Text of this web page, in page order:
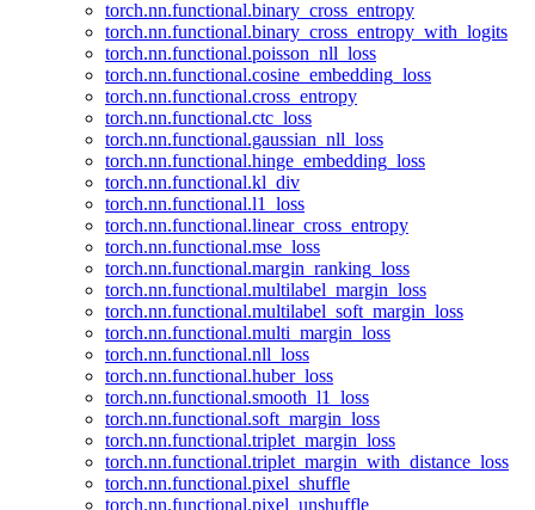
torch.nn.functional.binary_cross_entropy
torch.nn.functional.binary_cross_entropy_with_logits
torch.nn.functional.poisson_nll_loss
torch.nn.functional.cosine_embedding_loss
torch.nn.functional.cross_entropy
torch.nn.functional.ctc_loss
torch.nn.functional.gaussian_nll_loss
torch.nn.functional.hinge_embedding_loss
torch.nn.functional.kl_div
torch.nn.functional.l1_loss
torch.nn.functional.linear_cross_entropy
torch.nn.functional.mse_loss
torch.nn.functional.margin_ranking_loss
torch.nn.functional.multilabel_margin_loss
torch.nn.functional.multilabel_soft_margin_loss
torch.nn.functional.multi_margin_loss
torch.nn.functional.nll_loss
torch.nn.functional.huber_loss
torch.nn.functional.smooth_l1_loss
torch.nn.functional.soft_margin_loss
torch.nn.functional.triplet_margin_loss
torch.nn.functional.triplet_margin_with_distance_loss
torch.nn.functional.pixel_shuffle
torch.nn.functional.pixel_unshuffle